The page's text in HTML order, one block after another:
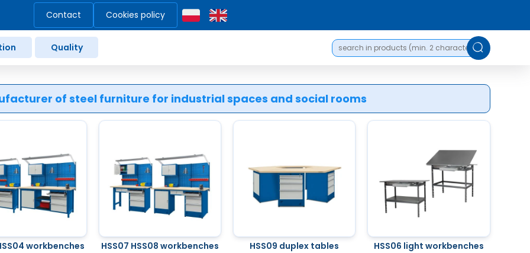
Contact Cookies policy
Quality
of steel furniture for industrial spaces and social rooms
workbenches HSS07 HSS08 workbenches HSS09 duplex tables HSS06 light workbenches